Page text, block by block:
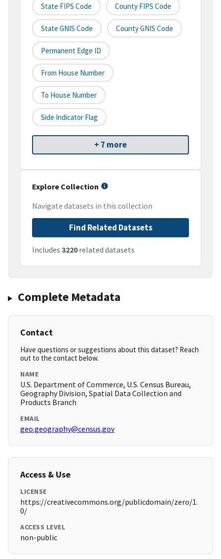
State FIPS Code County FIPS Code
State GNIS Code County GNIS Code
Permanent Edge ID
From House Number
To House Number
Side Indicator Flag
+ 7 more
Explore Collection
Navigate datasets in this collection
Find Related Datasets
Includes 3220related datasets
Complete Metadata
Contact
Have questions or suggestions about this dataset? Reach
out to the contact below.
NAME
U.S. Department of Commerce, U.S. Census Bureau,
Geography Division, Spatial Data Collection and
Products Branch
EMAIL
geo.geography@census.gov
Access & Use
LICENSE
https://creativecommons.org/publicdomain/zero/1.
0/
ACCESS LEVEL
non-public